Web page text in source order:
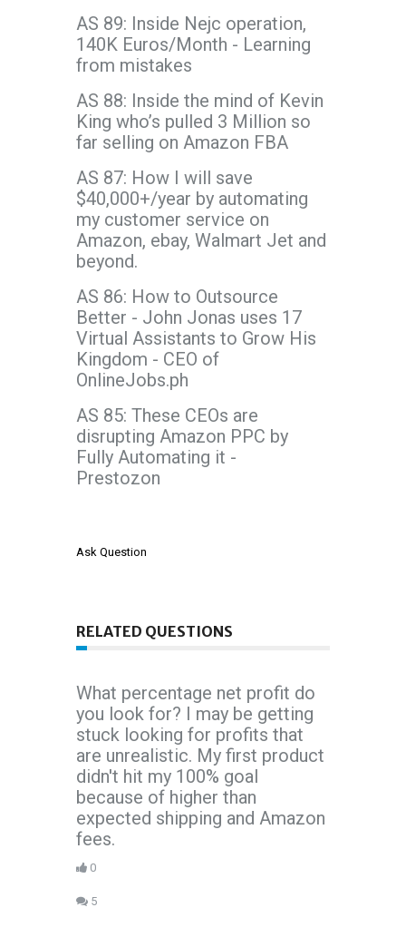
AS 89: Inside Nejc operation,
140K Euros/Month - Learning
from mistakes
AS 88: Inside the mind of Kevin
King who’s pulled 3 Million so
far selling on Amazon FBA
AS 87: How I will save
$40,000+/year by automating
my customer service on
Amazon, ebay, Walmart Jet and
beyond.
AS 86: How to Outsource
Better - John Jonas uses 17
Virtual Assistants to Grow His
Kingdom - CEO of
OnlineJobs.ph
AS 85: These CEOs are
disrupting Amazon PPC by
Fully Automating it -
Prestozon
Ask Question
RELATED QUESTIONS
What percentage net profit do
you look for? I may be getting
stuck looking for profits that
are unrealistic. My first product
didn't hit my 100% goal
because of higher than
expected shipping and Amazon
fees.
0
5